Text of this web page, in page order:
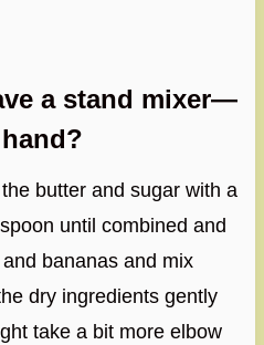
a stand mixer—
butter and sugar with a
until combined and
bananas and mix
dry ingredients gently
take a bit more elbow